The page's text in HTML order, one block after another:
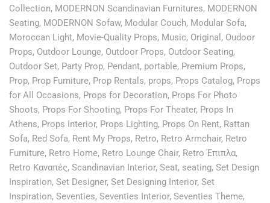
Collection, MODERNON Scandinavian Furnitures, MODERNON
Seating, MODERNON Sofaw, Modular Couch, Modular Sofa,
Moroccan Light, Movie-Quality Props, Music, Original , Oudoor
Props, Outdoor Lounge, Outdoor Props, Outdoor Seating,
Outdoor Set, Party Prop, Pendant, portable, Premium Props,
Prop, Prop Furniture, Prop Rentals, props, Props Catalog, Props
for All Occasions, Props for Decoration, Props For Photo
Shoots, Props For Shooting, Props For Theater, Props In
Athens, Props Interior, Props Lighting, Props On Rent, Rattan
Sofa, Red Sofa, Rent My Props, Retro, Retro Armchair, Retro
Furniture, Retro Home, Retro Lounge Chair, Retro Έπιπλα,
Retro Καναπές, Scandinavian Interior, Seat, seating, Set Design
Inspiration, Set Designer, Set Designing Interior, Set
Inspiration, Seventies, Seventies Interior, Seventies Theme,